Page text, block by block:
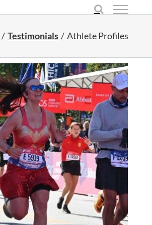
Testimonials Athlete Profiles